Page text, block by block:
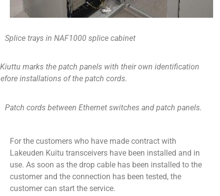
Splice trays in NAF1000 splice cabinet
marks the patch panels with their own identification
installations of the patch cords.
Patch cords between Ethernet switches and patch panels.
For the customers who have made contract with
Lakeuden Kuitu transceivers have been installed and in
use. As soon as the drop cable has been installed to the
customer and the connection has been tested, the
customer can start the service.